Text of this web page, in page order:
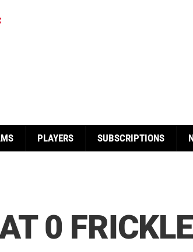
PLAYERS SUBSCRIPTIONS
0